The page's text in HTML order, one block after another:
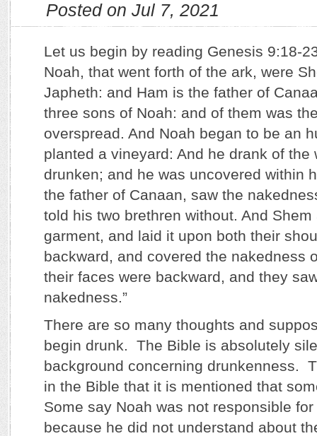
Posted on Jul 7, 2021
Let us begin by reading Genesis 9:18-
Noah, that went forth of the ark, were
Japheth: and Ham is the father of
three sons of Noah: and of them was
overspread. And Noah began to be an
planted a vineyard: And he drank of the
drunken; and he was uncovered within
the father of Canaan, saw the
told his two brethren without. And
garment, and laid it upon both their
backward, and covered the nakedness
their faces were backward, and they
nakedness.”
There are so many thoughts and
begin drunk. The Bible is absolutely
background concerning drunkenness.
in the Bible that it is mentioned that
Some say Noah was not responsible
because he did not understand about